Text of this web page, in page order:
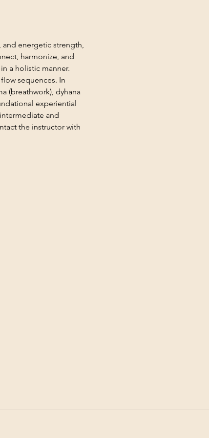
energetic strength,
harmonize, and
a holistic manner.
sequences. In
(breathwork), dyhana
experiential
and
the instructor with